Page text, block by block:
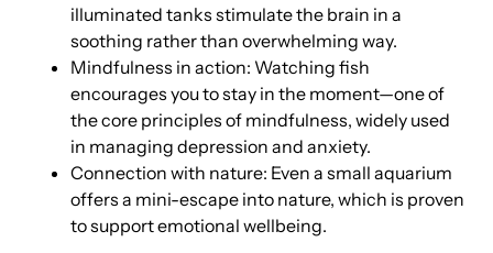
illuminated tanks stimulate the brain in a
soothing rather than overwhelming way.
Mindfulness in action: Watching fish
encourages you to stay in the moment—one of
the core principles of mindfulness, widely used
in managing depression and anxiety.
Connection with nature: Even a small aquarium
offers a mini-escape into nature, which is proven
to support emotional wellbeing.